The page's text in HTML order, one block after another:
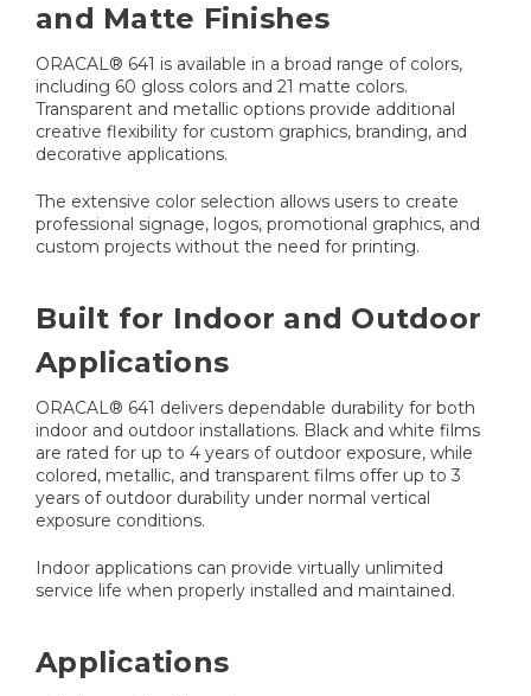
and Matte Finishes
ORACAL® 641 is available in a broad range of colors,
including 60 gloss colors and 21 matte colors.
Transparent and metallic options provide additional
creative flexibility for custom graphics, branding, and
decorative applications.
The extensive color selection allows users to create
professional signage, logos, promotional graphics, and
custom projects without the need for printing.
Built for Indoor and Outdoor
Applications
ORACAL® 641 delivers dependable durability for both
indoor and outdoor installations. Black and white films
are rated for up to 4 years of outdoor exposure, while
colored, metallic, and transparent films offer up to 3
years of outdoor durability under normal vertical
exposure conditions.
Indoor applications can provide virtually unlimited
service life when properly installed and maintained.
Applications